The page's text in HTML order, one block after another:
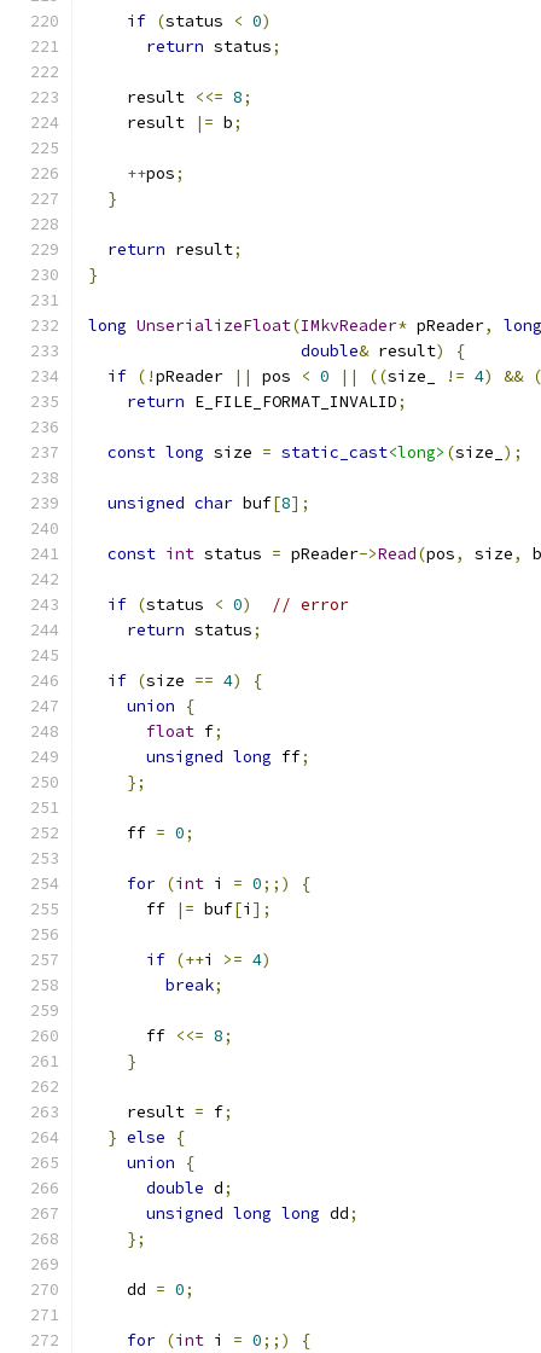
if (status < 0)
return status;
    result
<<= 8;
    result
|= b;
++pos;
}
return result;
}
long UnserializeFloat(IMkvReader* pReader,
long
double& result)
{
if (!pReader || pos < 0 || ((size_ != 4) && (
return E_FILE_FORMAT_INVALID;
const long size = static_cast<long> (size_ );
unsigned char buf[8];
const int status = pReader->Read(pos, size,
if (status < 0)
// error
return status;
if (size == 4)
{
union
{
float f;
unsigned long ff;
};
    ff
= 0;
for (int i = 0;;)
{
      ff
|= buf[i ];
if (++i >= 4)
break;
      ff
<<= 8;
}
    result
= f;
} else
{
union
{
double d;
unsigned long long dd;
};
    dd
= 0;
for (int i = 0;;)
{